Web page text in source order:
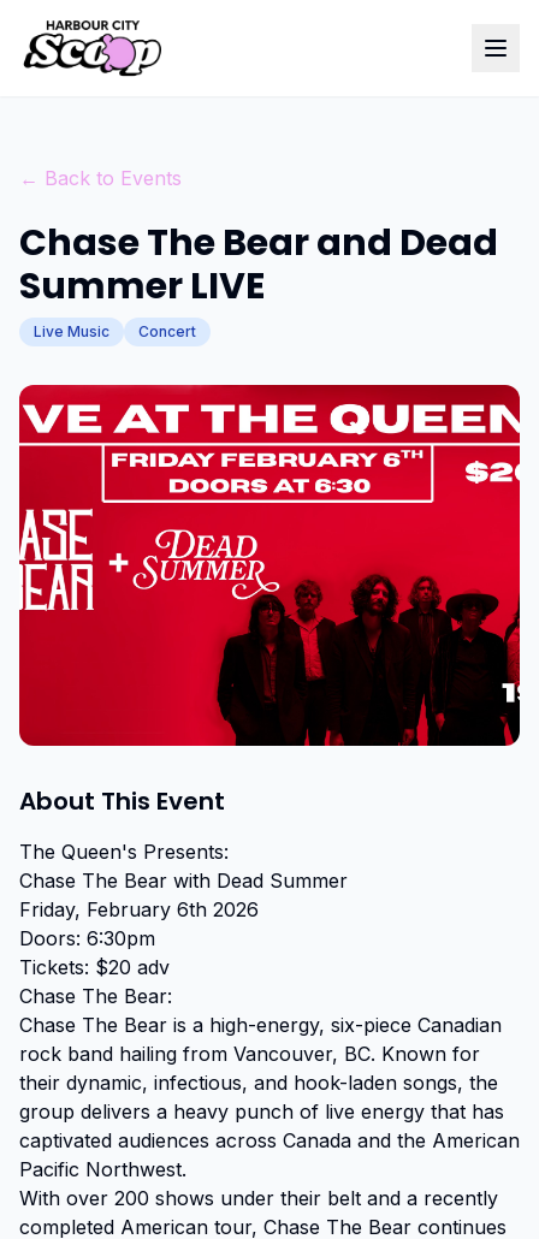
← Back to Events
Chase The Bear and Dead
Summer LIVE
Live Music Concert
About This Event
The Queen's Presents:
Chase The Bear with Dead Summer
Friday, February 6th 2026
Doors: 6:30pm
Tickets: $20 adv
Chase The Bear:
Chase The Bear is a high-energy, six-piece Canadian
rock band hailing from Vancouver, BC. Known for
their dynamic, infectious, and hook-laden songs, the
group delivers a heavy punch of live energy that has
captivated audiences across Canada and the American
Pacific Northwest.
With over 200 shows under their belt and a recently
completed American tour, Chase The Bear continues